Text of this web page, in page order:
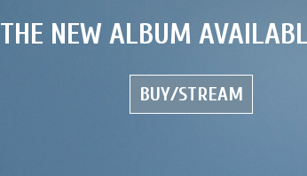
THE NEW ALBUM
BUY/STREAM